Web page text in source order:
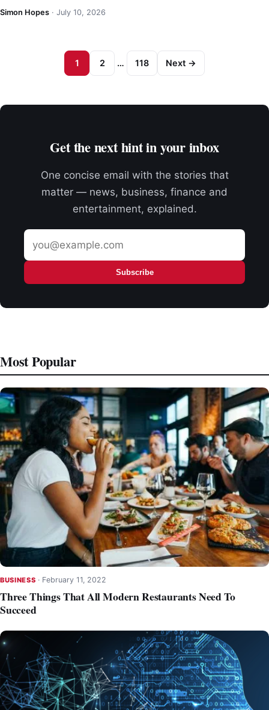
Simon Hopes · July 10, 2026
1 2 … 118 Next →
Get the next hint in your inbox
One concise email with the stories that
matter — news, business, finance and
entertainment, explained.
Email
address
Subscribe
Most Popular
BUSINESS · February 11, 2022
Three Things That All Modern Restaurants Need To
Succeed